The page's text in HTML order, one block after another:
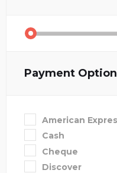
Payment
American
Cash
Cheque
Discover